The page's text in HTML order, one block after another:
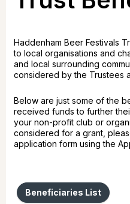
Haddenham Beer Festivals
to local organisations and
and local surrounding
considered by the Trustees
Below are just some of the
received funds to further
your non-profit club or
considered for a grant,
application form using the
Beneficiaries List